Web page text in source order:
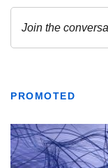
PROMOTED